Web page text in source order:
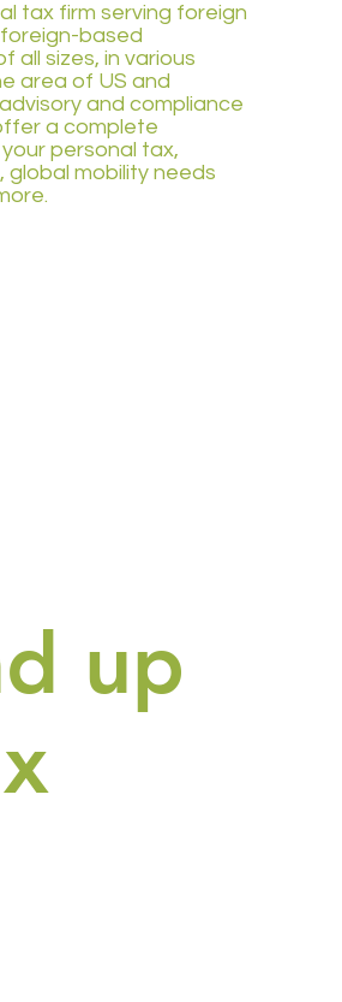
tax firm serving foreign
based
all sizes, in various
area of US and
and compliance
a complete
personal tax,
mobility needs
up